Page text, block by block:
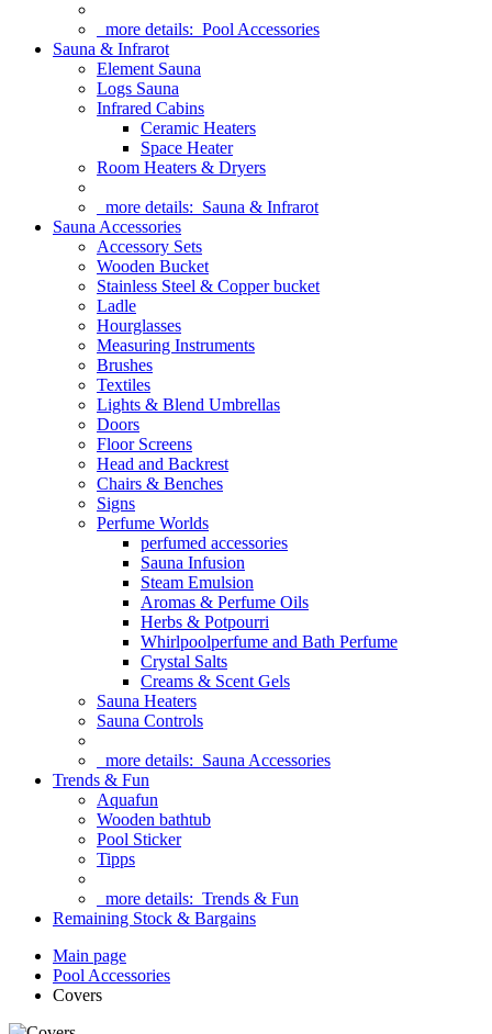
more details: Pool Accessories
Sauna & Infrarot
Element Sauna
Logs Sauna
Infrared Cabins
Ceramic Heaters
Space Heater
Room Heaters & Dryers
more details: Sauna & Infrarot
Sauna Accessories
Accessory Sets
Wooden Bucket
Stainless Steel & Copper bucket
Ladle
Hourglasses
Measuring Instruments
Brushes
Textiles
Lights & Blend Umbrellas
Doors
Floor Screens
Head and Backrest
Chairs & Benches
Signs
Perfume Worlds
perfumed accessories
Sauna Infusion
Steam Emulsion
Aromas & Perfume Oils
Herbs & Potpourri
Whirlpoolperfume and Bath Perfume
Crystal Salts
Creams & Scent Gels
Sauna Heaters
Sauna Controls
more details: Sauna Accessories
Trends & Fun
Aquafun
Wooden bathtub
Pool Sticker
Tipps
more details: Trends & Fun
Remaining Stock & Bargains
Main page
Pool Accessories
Covers